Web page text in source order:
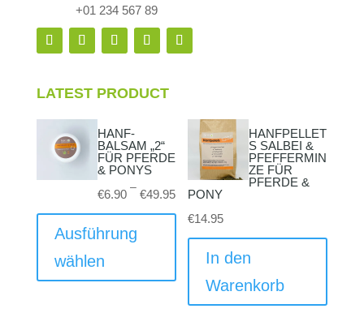
+01 234 567 89
LATEST PRODUCT
HANF-
BALSAM „2“
FÜR PFERDE
& PONYS
€6.90
–
€49.95
Ausführung
wählen
Produkt
Varianten
HANFPELLET
S SALBEI &
PFEFFERMIN
ZE FÜR
PFERDE &
PONY
€14.95
In den
Warenkorb